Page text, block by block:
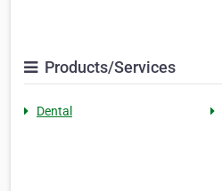
Products/Services
Dental